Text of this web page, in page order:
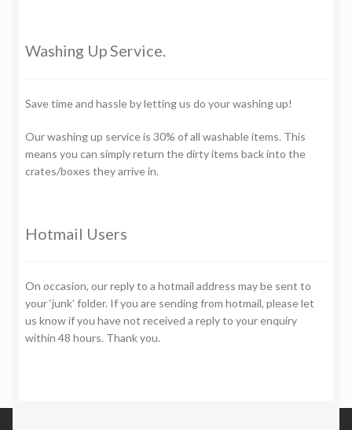
Washing Up Service.
Save time and hassle by letting us do your washing up!
Our washing up service is 30% of all washable items. This
means you can simply return the dirty items back into the
crates/boxes they arrive in.
Hotmail Users
On occasion, our reply to a hotmail address may be sent to
your ‘junk’ folder. If you are sending from hotmail, please let
us know if you have not received a reply to your enquiry
within 48 hours. Thank you.